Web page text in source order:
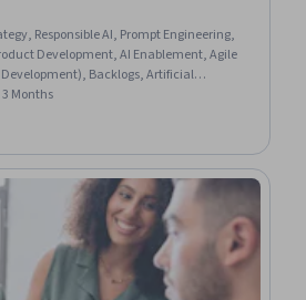
Responsible AI, Prompt Engineering,
Development, AI Enablement, Agile
Backlogs, Artificial
Requirements, Product Management,
improvement, Estimation
3 Months